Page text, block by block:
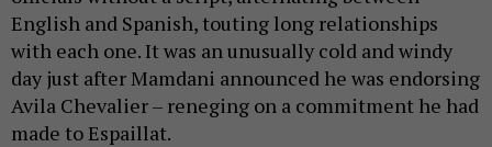
English and Spanish, touting long relationships
with each one. It was an unusually cold and windy
day just after Mamdani announced he was endorsing
Avila Chevalier – reneging on a commitment he had
made to Espaillat.